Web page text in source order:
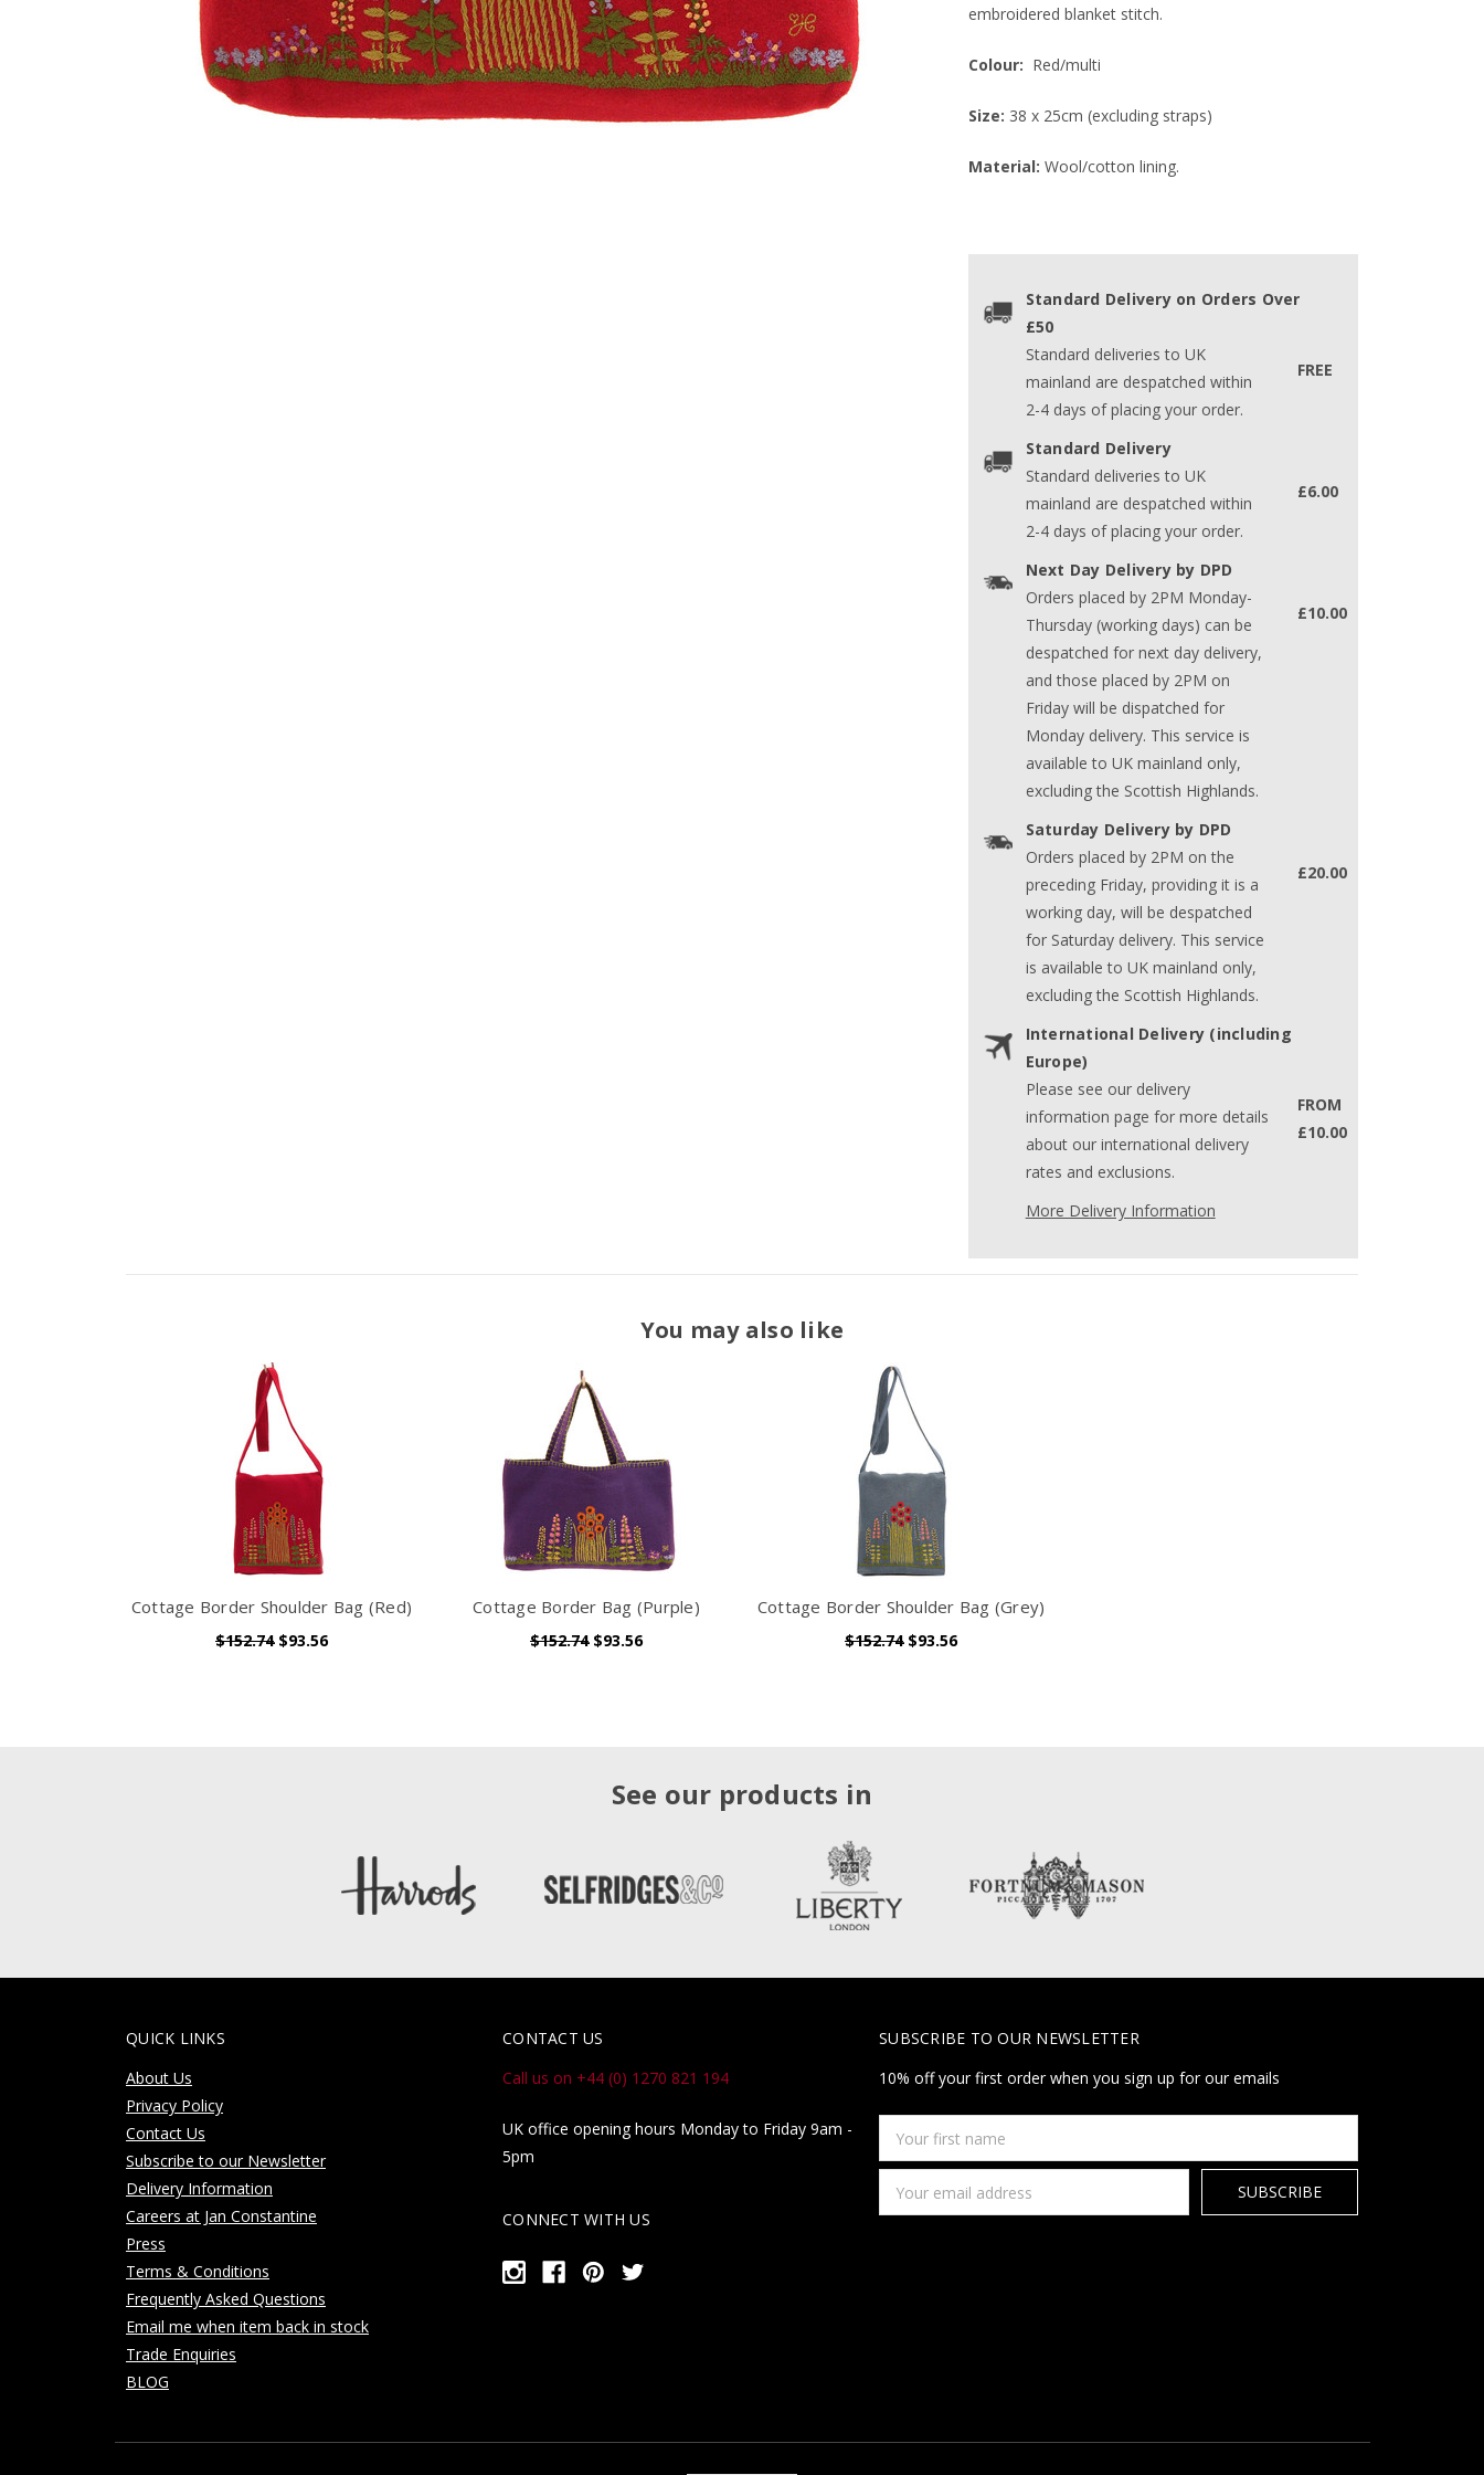
embroidered blanket stitch.
Colour: Red/multi
Size: 38 x 25cm (excluding straps)
Material: Wool/cotton lining.
Standard Delivery on Orders Over
£50
Standard deliveries to UK
mainland are despatched within
2-4 days of placing your order.
FREE
Standard Delivery
Standard deliveries to UK
mainland are despatched within
2-4 days of placing your order.
£6.00
Next Day Delivery by DPD
Orders placed by 2PM Monday-
Thursday (working days) can be
despatched for next day delivery,
and those placed by 2PM on
Friday will be dispatched for
Monday delivery. This service is
available to UK mainland only,
excluding the Scottish Highlands.
£10.00
Saturday Delivery by DPD
Orders placed by 2PM on the
preceding Friday, providing it is a
working day, will be despatched
for Saturday delivery. This service
is available to UK mainland only,
excluding the Scottish Highlands.
£20.00
International Delivery (including
Europe)
Please see our delivery
information page for more details
about our international delivery
rates and exclusions.
FROM
£10.00
More Delivery Information
You may also like
Cottage Border Shoulder Bag (Red)
$152.74 $93.56
Cottage Border Bag (Purple)
$152.74 $93.56
Cottage Border Shoulder Bag (Grey)
$152.74 $93.56
See our products in
QUICK LINKS
About Us
Privacy Policy
Contact Us
Subscribe to our Newsletter
Delivery Information
Careers at Jan Constantine
Press
Terms & Conditions
Frequently Asked Questions
Email me when item back in stock
Trade Enquiries
BLOG
CONTACT US
Call us on +44 (0) 1270 821 194
UK office opening hours Monday to Friday 9am -
5pm
CONNECT WITH US
SUBSCRIBE TO OUR NEWSLETTER
10% off your first order when you sign up for our emails
first
name
Address